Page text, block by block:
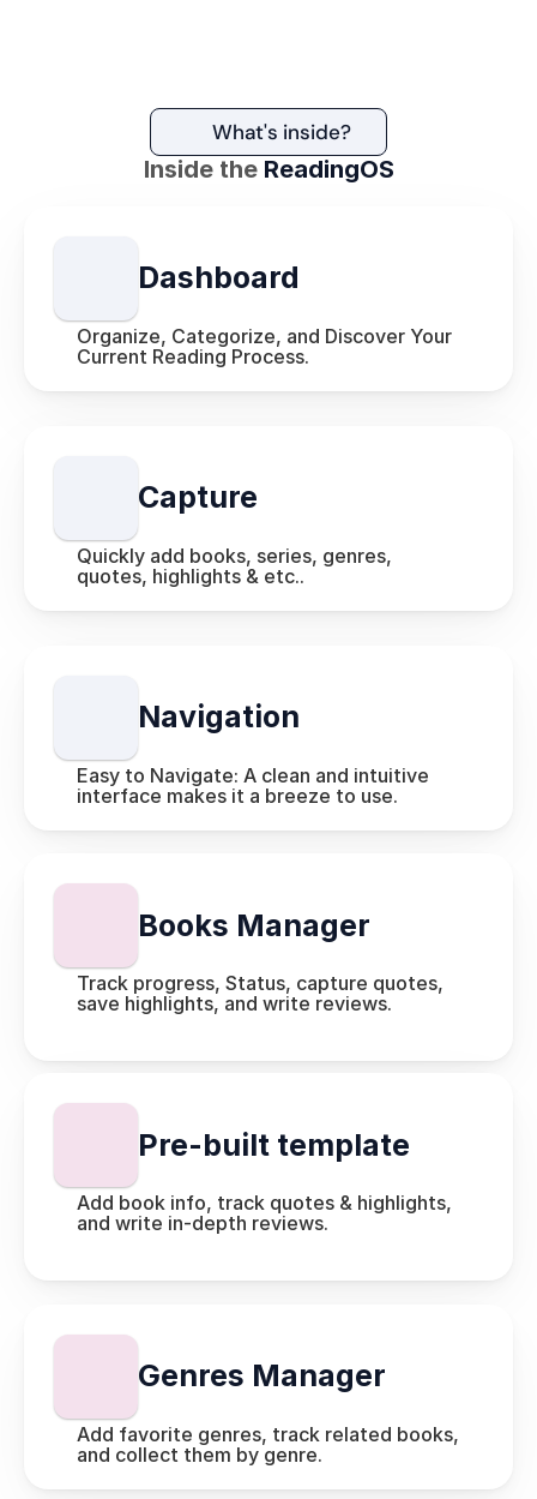
What's inside?
Inside the ReadingOS
Dashboard
Organize, Categorize, and Discover Your
Current Reading Process.
Capture
Quickly add books, series, genres,
quotes, highlights & etc..
Navigation
Easy to Navigate: A clean and intuitive
interface makes it a breeze to use.
Books Manager
Track progress, Status, capture quotes,
save highlights, and write reviews.
Pre-built template
Add book info, track quotes & highlights,
and write in-depth reviews.
Genres Manager
Add favorite genres, track related books,
and collect them by genre.